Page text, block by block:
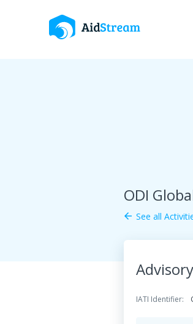
ODI
arrow_back See all
IATI Identifier: